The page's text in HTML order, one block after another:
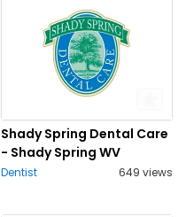
Shady Spring Dental Care
- Shady Spring WV
Dentist 649 views